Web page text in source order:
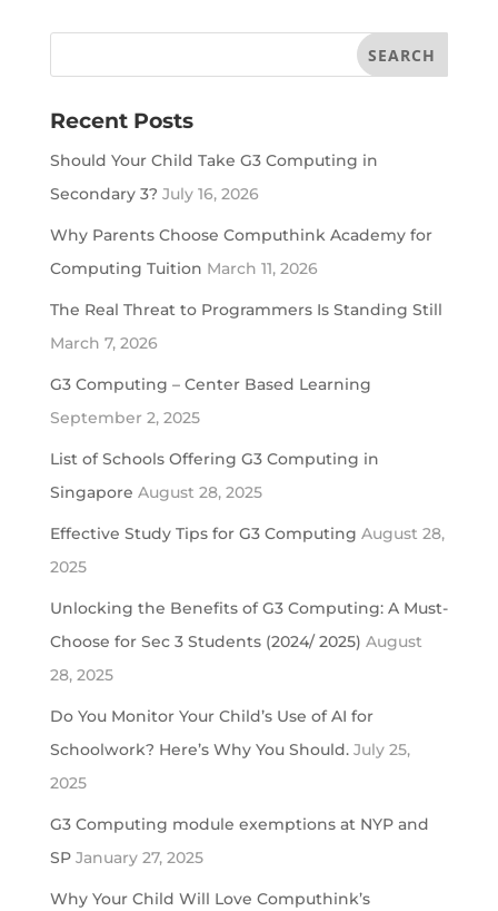
Recent Posts
Should Your Child Take G3 Computing in
Secondary 3? July 16, 2026
Why Parents Choose Computhink Academy for
Computing Tuition March 11, 2026
The Real Threat to Programmers Is Standing Still
March 7, 2026
G3 Computing – Center Based Learning
September 2, 2025
List of Schools Offering G3 Computing in
Singapore August 28, 2025
Effective Study Tips for G3 Computing August 28,
2025
Unlocking the Benefits of G3 Computing: A Must-
Choose for Sec 3 Students (2024/ 2025) August
28, 2025
Do You Monitor Your Child’s Use of AI for
Schoolwork? Here’s Why You Should. July 25,
2025
G3 Computing module exemptions at NYP and
SP January 27, 2025
Why Your Child Will Love Computhink’s